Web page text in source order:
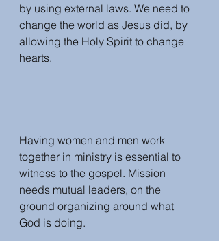
by using external laws. We need to
change the world as Jesus did, by
allowing the Holy Spirit to change
hearts.
Having women and men work
together in ministry is essential to
witness to the gospel. Mission
needs mutual leaders, on the
ground organizing around what
God is doing.